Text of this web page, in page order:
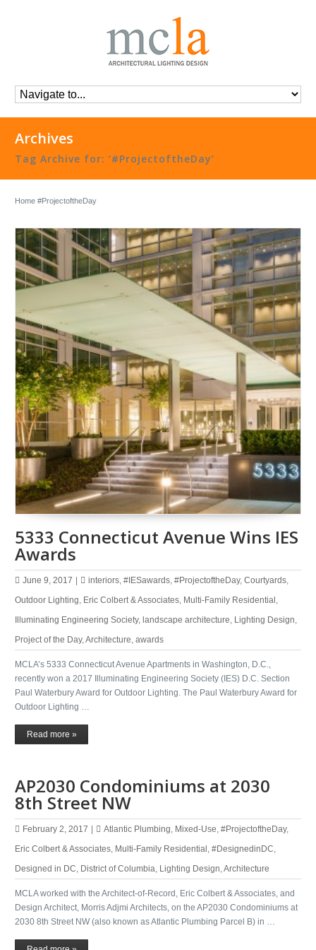
Archives
Tag Archive for: ‘#ProjectoftheDay’
Home #ProjectoftheDay
5333 Connecticut Avenue Wins IES
Awards
June 9, 2017 | interiors ,#IESawards ,#ProjectoftheDay,Courtyards
Outdoor Lighting Eric Colbert & Associates Multi-Family Residential
Illuminating Engineering Society,landscape architecture Lighting Design
Project of the Day,Architecture ,awards
MCLA’s 5333 Connecticut Avenue Apartments in Washington, D.C.,
recently won a 2017 Illuminating Engineering Society​ (IES) D.C. Section
Paul Waterbury Award for Outdoor Lighting. The Paul Waterbury Award for
Outdoor Lighting …
Read more »
AP2030 Condominiums at 2030
8th Street NW
February 2, 2017 Atlantic Plumbing, Mixed-Use,#ProjectoftheDay,
Eric Colbert & Associates, Multi-Family Residential ,#DesignedinDC,
Designed in DC, District of Columbia, Lighting Design,Architecture
MCLA worked with the Architect-of-Record, Eric Colbert & Associates, and
Design Architect, Morris Adjmi Architects, on the AP2030 Condominiums at
2030 8th Street NW (also known as Atlantic Plumbing Parcel B) in …